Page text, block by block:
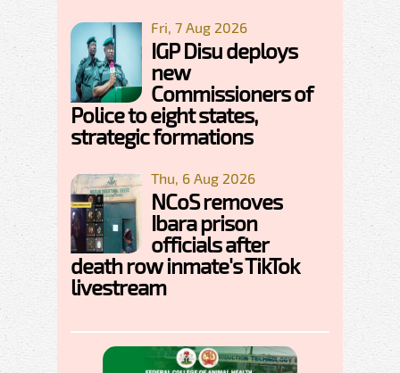
Fri, 7 Aug 2026
IGP Disu deploys
new
Commissioners of
Police to eight states,
strategic formations
Thu, 6 Aug 2026
NCoS removes
Ibara prison
officials after
death row inmate's TikTok
livestream